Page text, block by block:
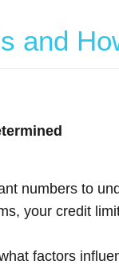
and
numbers to
your credit
factors